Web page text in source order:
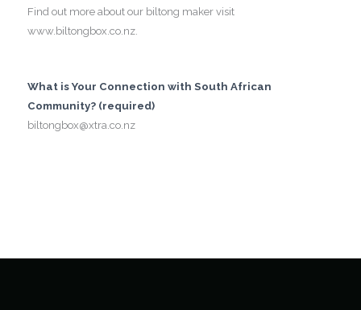
Find out more about our biltong maker visit
www.biltongbox.co.nz.
What is Your Connection with South African
Community? (required)
biltongbox@xtra.co.nz